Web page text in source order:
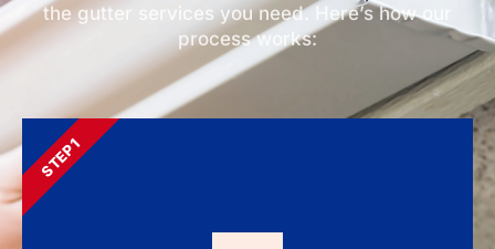
the gutter services you need. Here’s how our
process works:
STEP 1